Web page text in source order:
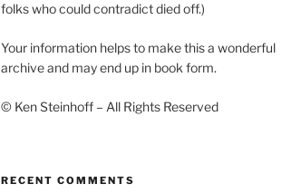
folks who could contradict died off.)
Your information helps to make this a wonderful
archive and may end up in book form.
© Ken Steinhoff – All Rights Reserved
RECENT COMMENTS